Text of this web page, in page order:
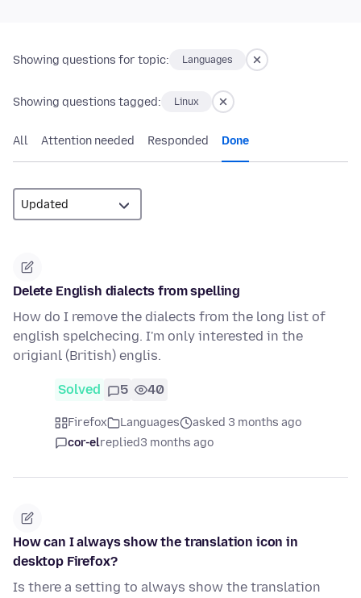
Showing questions for topic: Languages
Showing questions tagged: Linux
All Attention needed Responded Done
Delete English dialects from spelling
How do I remove the dialects from the long list of
english spelchecing. I'm only interested in the
origianl (British) englis.
Solved 5 40
Firefox Languages
asked 3 months ago
cor-elreplied3 months ago
How can I always show the translation icon in
desktop Firefox?
Is there a setting to always show the translation